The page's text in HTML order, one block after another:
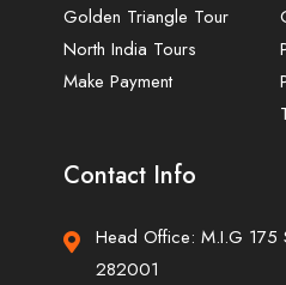
Golden Triangle Tour
North India Tours
Make Payment
Contact Info
Head Office: M.I.G 175
282001